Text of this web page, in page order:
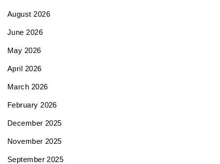
August 2026
June 2026
May 2026
April 2026
March 2026
February 2026
December 2025
November 2025
September 2025